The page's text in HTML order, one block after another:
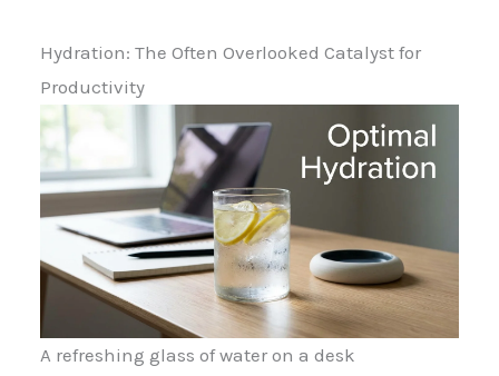
Hydration: The Often Overlooked Catalyst for
Productivity
A refreshing glass of water on a desk